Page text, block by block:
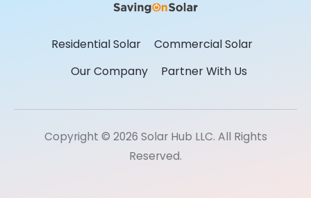
Residential Solar
Commercial Solar
Our Company
Partner With Us
Copyright © 2026 Solar Hub LLC. All Rights
Reserved.